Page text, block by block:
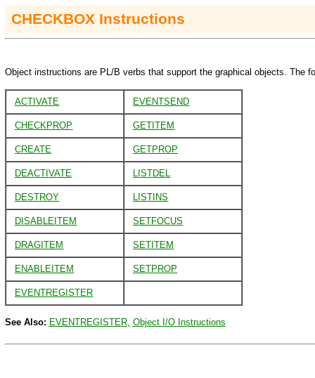
CHECKBOX Instructions
Object instructions are PL/B verbs that support the graphical objects. The
ACTIVATE EVENTSEND
CHECKPROP GETITEM
CREATE GETPROP
DEACTIVATE LISTDEL
DESTROY LISTINS
DISABLEITEM SETFOCUS
DRAGITEM SETITEM
ENABLEITEM SETPROP
EVENTREGISTER
See Also: EVENTREGISTER, Object I/O Instructions